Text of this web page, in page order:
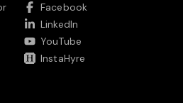
Facebook
LinkedIn
YouTube
InstaHyre